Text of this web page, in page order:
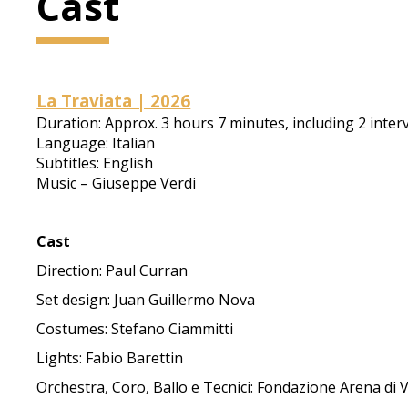
La Traviata | 2026
Duration: Approx. 3 hours 7 minutes, including 2
Language: Italian
Subtitles: English
Music – Giuseppe Verdi
Cast
Direction: Paul Curran
Set design: Juan Guillermo Nova
Costumes: Stefano Ciammitti
Lights: Fabio Barettin
Orchestra, Coro, Ballo e Tecnici: Fondazione Arena di